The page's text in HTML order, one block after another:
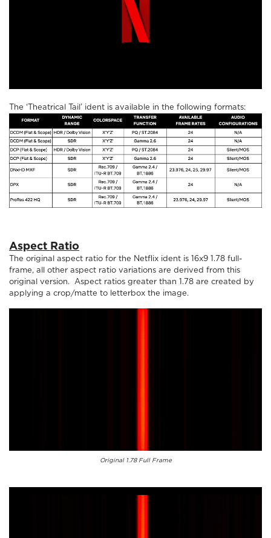
The ‘Theatrical Tail’ ident is available in the following formats:
Aspect Ratio
The original aspect ratio for the Netflix ident is 16x9 1.78 full-
frame, all other aspect ratio variations are derived from this
original version. Aspect ratios greater than 1.78 are created by
applying a crop/matte to letterbox the image.
Original 1.78 Full Frame